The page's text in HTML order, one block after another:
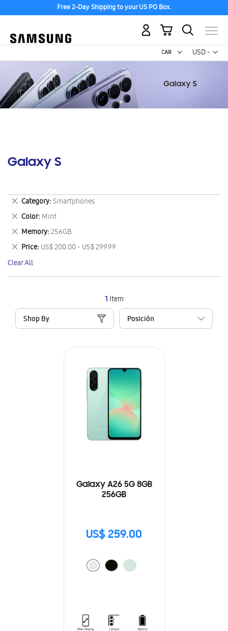
Free 2-Day Shipping to your US PO Box.
USD -
US
My Cart
Galaxy S
1 Item
Shop By
Galaxy A26 5G 8GB
256GB
US$ 259.00
Category Smartphones
Remove
This
Item
Color Mint
Remove
This
Item
Memory 256GB
Remove
This
Item
Price US$ 200.00 - US$ 299.99
Remove
This
Item
Clear All